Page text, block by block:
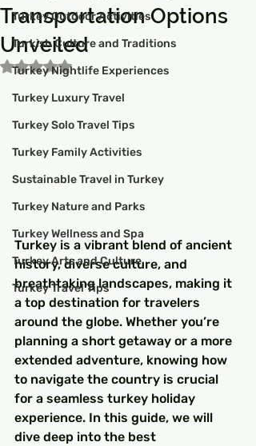
Turkey Outdoor Activities
Turkish Culture and Traditions
Turkey Nightlife Experiences
Turkey Luxury Travel
Turkey Solo Travel Tips
Turkey Family Activities
Sustainable Travel in Turkey
Turkey Nature and Parks
Turkey Wellness and Spa
Turkey Arts and Culture
Turkey Travel Tips
Transportation Options
Unveiled
Rated NaN out of 5 stars.
Turkey is a vibrant blend of ancient
history, diverse culture, and
breathtaking landscapes, making it
a top destination for travelers
around the globe. Whether you’re
planning a short getaway or a more
extended adventure, knowing how
to navigate the country is crucial
for a seamless turkey holiday
experience. In this guide, we will
dive deep into the best